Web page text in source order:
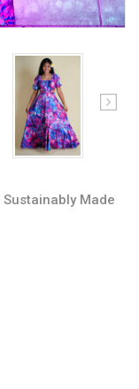
Made